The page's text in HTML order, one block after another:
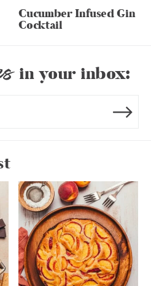
Cucumber Infused Gin
Cocktail
in your inbox: